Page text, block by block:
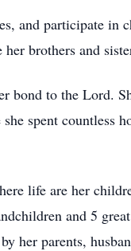
and participate in
brothers and
bond to the Lord.
spent countless
life are her
and 5
her parents,